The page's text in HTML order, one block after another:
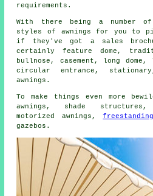
requirements.
With there being a number
styles of awnings for you to
if they've got a sales
certainly feature dome,
bullnose, casement, long
circular entrance,
awnings.
To make things even more
awnings, shade
motorized awnings,
gazebos.